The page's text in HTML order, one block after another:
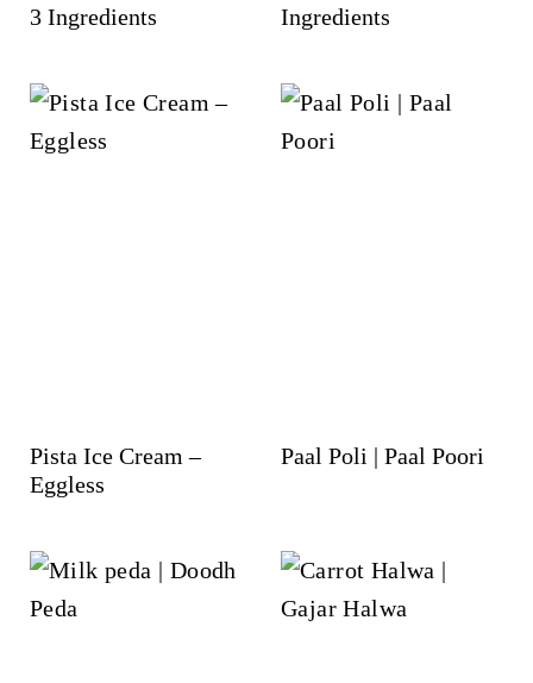
3 Ingredients
Ingredients
Pista Ice Cream –
Eggless
Paal Poli | Paal Poori